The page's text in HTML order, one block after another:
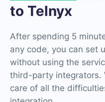
to Telnyx
After spending 5
any code, you can set
without using the
third-party integrators.
care of all the